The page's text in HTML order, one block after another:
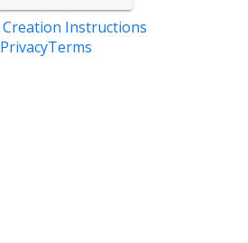
Creation Instructions
PrivacyTerms